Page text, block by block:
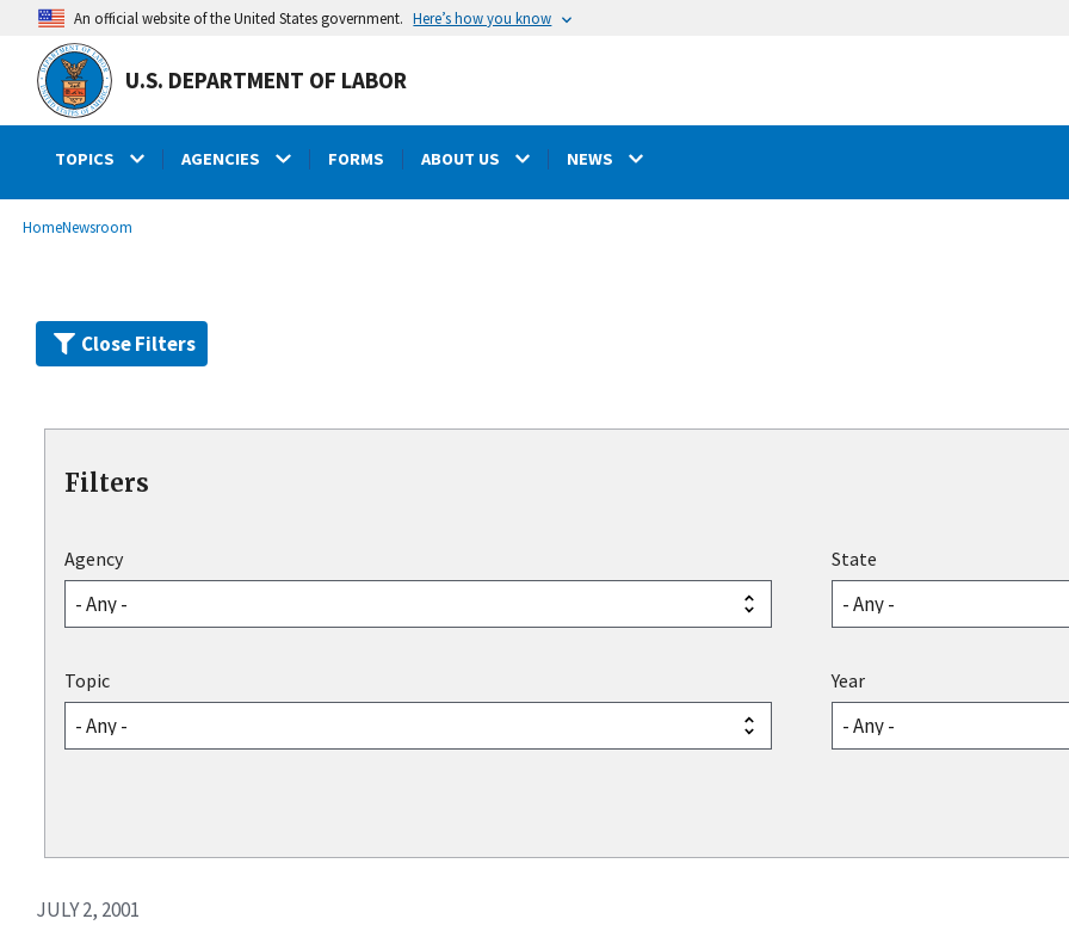
main
content
An official website of the United States government. Here’s how you know
U.S. DEPARTMENT OF LABOR
TOPICS AGENCIES FORMS ABOUT US NEWS
Breadcrumb
HomeNewsroom
Close Filters
Filters
Agency State
Topic Year
JULY 2, 2001